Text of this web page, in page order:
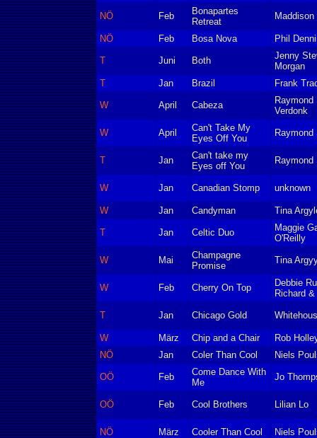
NÖ Feb
Bonapartes
Retreat
Maddison
NÖ Feb Bosa Nova Phil
T Juni Both
Jenny
Morgan
T
Jan Brazil Frank
W April Cabeza
Verdonk
W April
Can't Take My
Eyes Off You
Raymond
T Jan
Can't take my
Eyes off You
Raymond
W Jan Canadian Stomp unknown
W Jan Candyman Tina
T Jan Celtic Duo
Maggie
O'Reilly
W Mai
Champagne
Promise
Tina
W Feb Cherry On Top
Debbie
Richard
T Jan Chicago Gold
W März Chip and a Chair
Rob
NÖ
Jan Coler Than Cool Niels
OÖ Feb
Come Dance With
Me
Jo
OÖ Feb Cool Brothers Lilian Lo
NÖ März Cooler Than Cool Niels